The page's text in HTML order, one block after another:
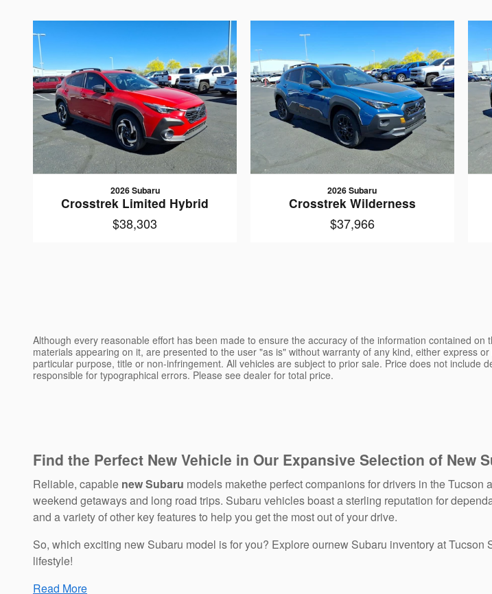
2026 Subaru
Crosstrek Limited Hybrid
$38,303
2026 Subaru
Crosstrek Wilderness
$37,966
Although every reasonable effort has been made to ensure the accuracy of the information contained
materials appearing on it, are presented to the user "as is" without warranty of any kind, either express
particular purpose, title or non-infringement. All vehicles are subject to prior sale. Price does not include
responsible for typographical errors. Please see dealer for total price.
Find the Perfect New Vehicle in Our Expansive Selection of New
Reliable, capable new Subaru models makethe perfect companions for drivers in the
weekend getaways and long road trips. Subaru vehicles boast a sterling reputation for
and a variety of other key features to help you get the most out of your drive.
So, which exciting new Subaru model is for you? Explore ournew Subaru inventory at Tucson
lifestyle!
Read More